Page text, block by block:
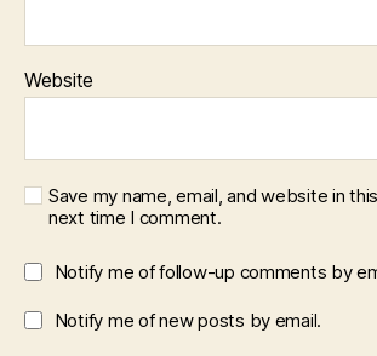
Website
Save my name, email, and website in
next time I comment.
Notify me of follow-up comments by
Notify me of new posts by email.